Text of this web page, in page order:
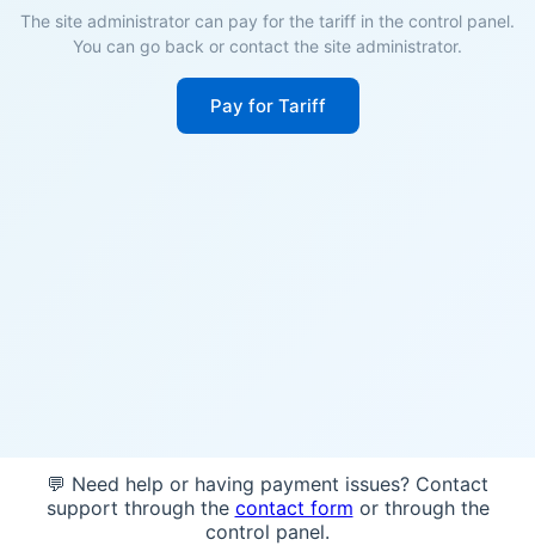
The site administrator can pay for the tariff in the control panel.
You can go back or contact the site administrator.
Pay for Tariff
💬 Need help or having payment issues? Contact
support through the contact form or through the
control panel.